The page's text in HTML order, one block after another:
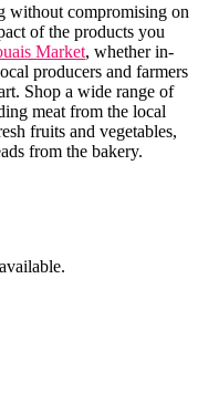
without compromising on
of the products you
Market, whether in-
producers and farmers
Shop a wide range of
meat from the local
fruits and vegetables,
from the bakery.